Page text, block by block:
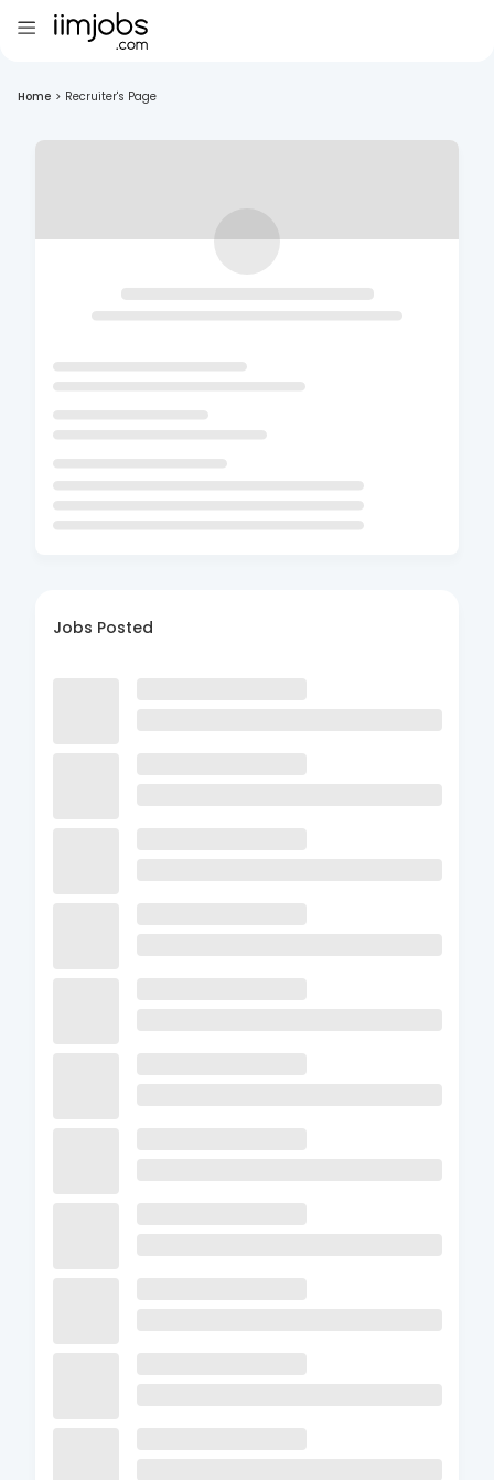
Home > Recruiter's Page
Jobs Posted